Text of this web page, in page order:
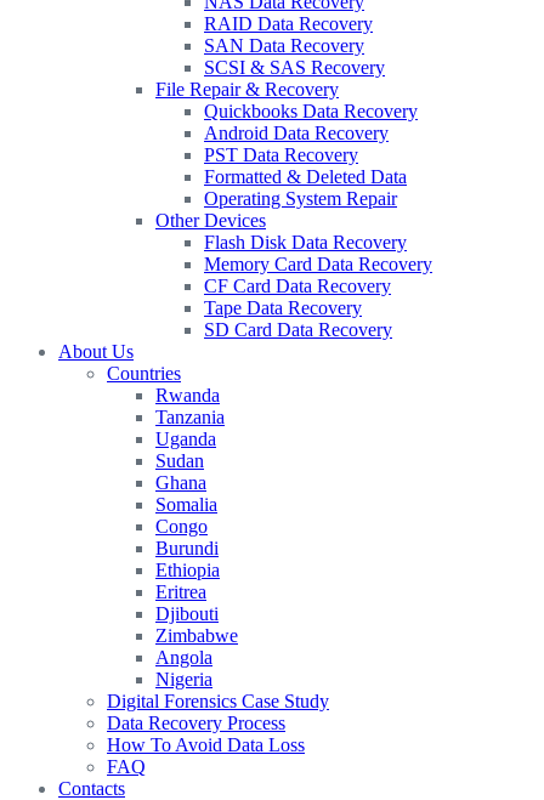
RAID Data Recovery
SAN Data Recovery
SCSI & SAS Recovery
File Repair & Recovery
Quickbooks Data Recovery
Android Data Recovery
PST Data Recovery
Formatted & Deleted Data
Operating System Repair
Other Devices
Flash Disk Data Recovery
Memory Card Data Recovery
CF Card Data Recovery
Tape Data Recovery
SD Card Data Recovery
About Us
Countries
Rwanda
Tanzania
Uganda
Sudan
Ghana
Somalia
Congo
Burundi
Ethiopia
Eritrea
Djibouti
Zimbabwe
Angola
Nigeria
Digital Forensics Case Study
Data Recovery Process
How To Avoid Data Loss
FAQ
Contacts